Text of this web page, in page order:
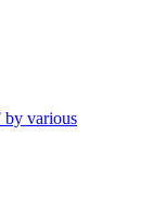
by various